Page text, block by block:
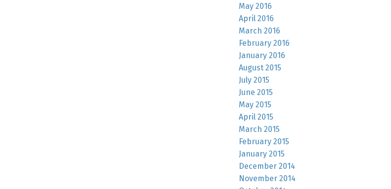
May 2016
April 2016
March 2016
February 2016
January 2016
August 2015
July 2015
June 2015
May 2015
April 2015
March 2015
February 2015
January 2015
December 2014
November 2014